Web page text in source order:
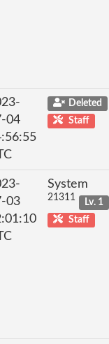
04
Deleted
Staff
03
System
21311
Lv. 1
Staff